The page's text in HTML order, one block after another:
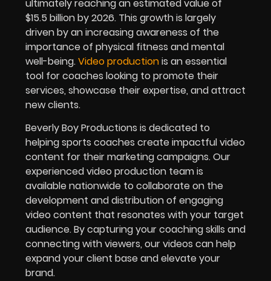
ultimately reaching an estimated value of
$15.5 billion by 2026. This growth is largely
driven by an increasing awareness of the
importance of physical fitness and mental
well-being.Video productionis an essential
tool for coaches looking to promote their
services, showcase their expertise, and attract
new clients.
Beverly Boy Productions is dedicated to
helping sports coaches create impactful video
content for their marketing campaigns. Our
experienced video production team is
available nationwide to collaborate on the
development and distribution of engaging
video content that resonates with your target
audience. By capturing your coaching skills and
connecting with viewers, our videos can help
expand your client base and elevate your
brand.